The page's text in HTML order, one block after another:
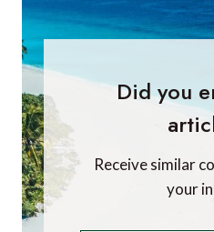
Did you
Receive similar
your